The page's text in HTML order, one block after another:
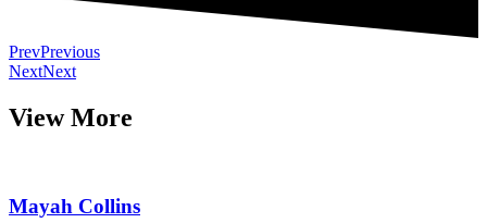
PrevPrevious
NextNext
View More
Mayah Collins